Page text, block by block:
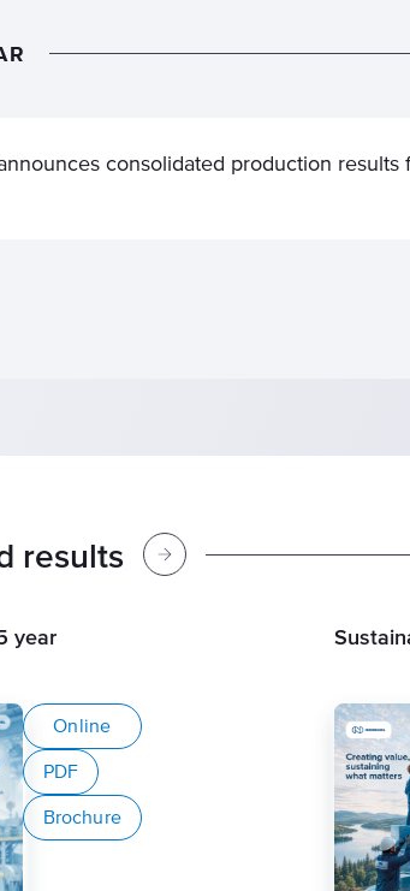
R
consolidated production results
results
year
Online
PDF
Brochure